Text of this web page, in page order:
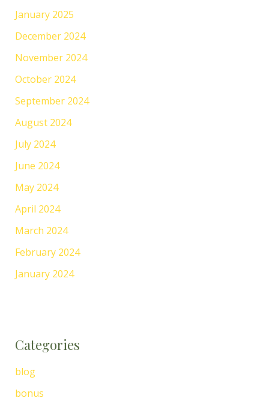
January 2025
December 2024
November 2024
October 2024
September 2024
August 2024
July 2024
June 2024
May 2024
April 2024
March 2024
February 2024
January 2024
Categories
blog
bonus